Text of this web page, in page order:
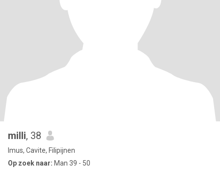
milli, 38
Imus, Cavite, Filipijnen
Op zoek naar: Man 39 - 50